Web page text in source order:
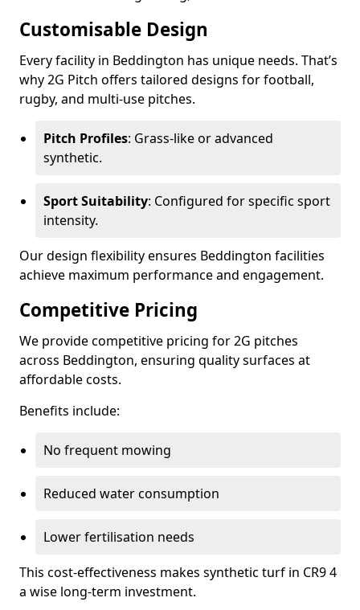
Customisable Design
Every facility in Beddington has unique needs. That’s
why 2G Pitch offers tailored designs for football,
rugby, and multi-use pitches.
Pitch Profiles: Grass-like or advanced
synthetic.
Sport Suitability: Configured for specific sport
intensity.
Our design flexibility ensures Beddington facilities
achieve maximum performance and engagement.
Competitive Pricing
We provide competitive pricing for 2G pitches
across Beddington, ensuring quality surfaces at
affordable costs.
Benefits include:
No frequent mowing
Reduced water consumption
Lower fertilisation needs
This cost-effectiveness makes synthetic turf in CR9 4
a wise long-term investment.